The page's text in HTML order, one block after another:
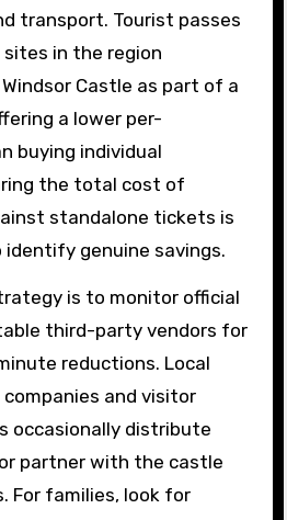
transport. Tourist passes
in the region
Castle as part of a
a lower per-
buying individual
the total cost of
standalone tickets is
genuine savings.
is to monitor official
third-party vendors for
reductions. Local
and visitor
occasionally distribute
partner with the castle
For families, look for